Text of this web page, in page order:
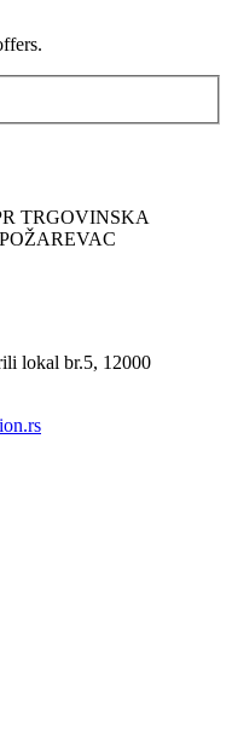
TRGOVINSKA
lokal br.5, 12000